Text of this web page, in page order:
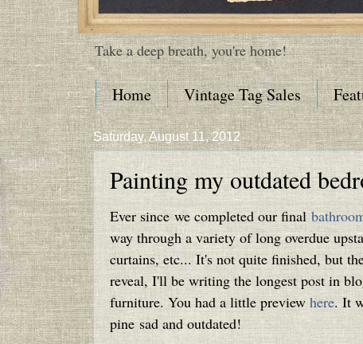
Take a deep breath, you're home!
Home Vintage Tag Sales
Saturday, August 11, 2012
Painting my outdated
Ever since we completed our final
way through a variety of long overdue
curtains, etc... It's not quite finished, but
reveal, I'll be writing the longest post in
furniture. You had a little previewhere. It
pine sad and outdated!